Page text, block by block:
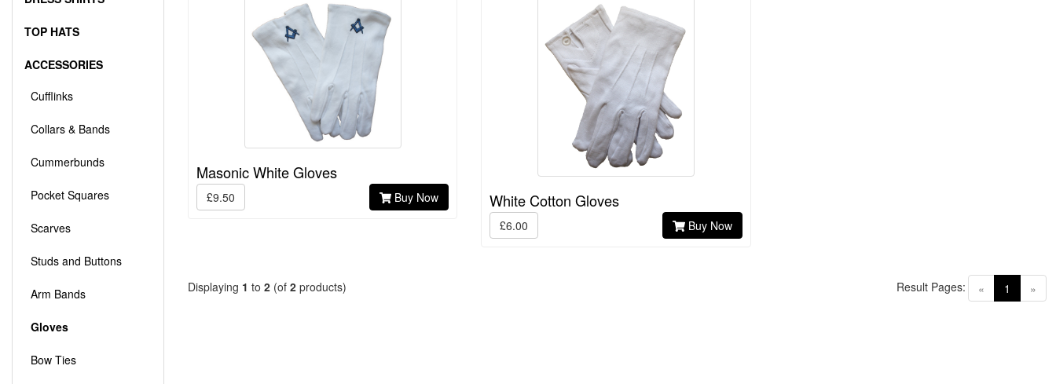
Masonic White Gloves
£9.50 Buy Now White Cotton Gloves
£6.00 Buy Now
Displaying 1 to 2 (of 2 products) « 1 (current)
»
Result Pages:
TOP HATS
ACCESSORIES
Cufflinks
Collars & Bands
Cummerbunds
Pocket Squares
Scarves
Studs and Buttons
Arm Bands
Gloves
Bow Ties